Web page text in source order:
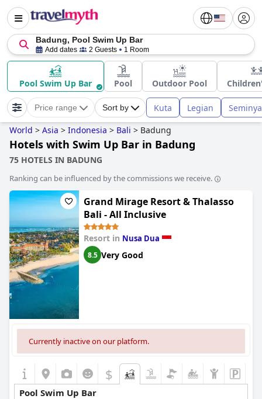
Badung, Pool Swim Up Bar
Add dates 2 Guests 1 Room
Pool Swim Up Bar Pool Outdoor Pool
Price range Sort by Kuta Legian
World > Asia > Indonesia > Bali > Badung
Hotels with Swim Up Bar in Badung
75 HOTELS IN BADUNG
Ranking can be influenced by the commissions we receive.
Grand Mirage Resort & Thalasso
Bali - All Inclusive
Resort in Nusa Dua
8.5 Very Good
Currently inactive on our platform.
$
Pool Swim Up Bar